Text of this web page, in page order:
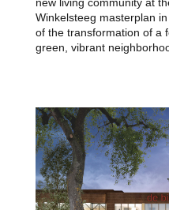
new living community at
Winkelsteeg masterplan
of the transformation of a
green, vibrant